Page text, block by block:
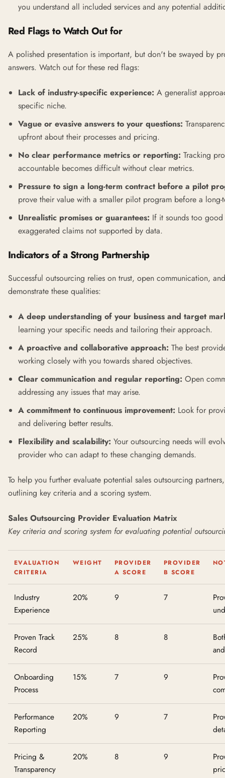
you understand all included services and any potential
Red Flags to Watch Out for
A polished presentation is important, but don't be swayed by
answers. Watch out for these red flags:
Lack of industry-specific experience: A generalist
specific niche.
Vague or evasive answers to your questions:
upfront about their processes and pricing.
No clear performance metrics or reporting: Tracking
accountable becomes difficult without clear metrics.
Pressure to sign a long-term contract before a pilot
prove their value with a smaller pilot program before a long-
Unrealistic promises or guarantees: If it sounds too
exaggerated claims not supported by data.
Indicators of a Strong Partnership
Successful outsourcing relies on trust, open communication,
demonstrate these qualities:
A deep understanding of your business and target
learning your specific needs and tailoring their approach.
A proactive and collaborative approach: The best
working closely with you towards shared objectives.
Clear communication and regular reporting: Open
addressing any issues that may arise.
A commitment to continuous improvement: Look for
and delivering better results.
Flexibility and scalability: Your outsourcing needs will
provider who can adapt to these changing demands.
To help you further evaluate potential sales outsourcing
outlining key criteria and a scoring system.
Sales Outsourcing Provider Evaluation Matrix
Key criteria and scoring system for evaluating potential
EVALUATION
CRITERIA
WEIGHT
PROVIDER
A SCORE
PROVIDER
B SCORE
Industry
Experience
20% 9 7
Proven Track
Record
25% 8 8
Onboarding
Process
15% 7 9
Performance
Reporting
20% 9 7
Pricing &
Transparency
20% 8 9